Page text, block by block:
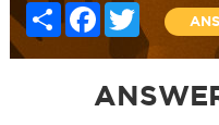
Share FacebookTwitter